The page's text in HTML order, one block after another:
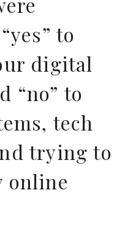
to
digital
“no” to
tech
trying to
online